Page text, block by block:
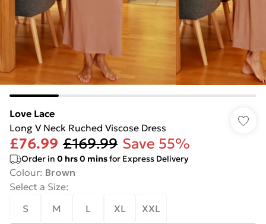
Love Lace
Long V Neck Ruched Viscose Dress
£76.99 £169.99 Save 55%
Order in 0 hrs0 minsfor Express Delivery
Colour: Brown
Select a Size:
S
M L XL XXL